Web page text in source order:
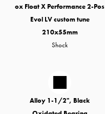
ox Float X Performance 2-Pos
Evol LV custom tune
210x55mm
Shock
Alloy 1-1/2", Black